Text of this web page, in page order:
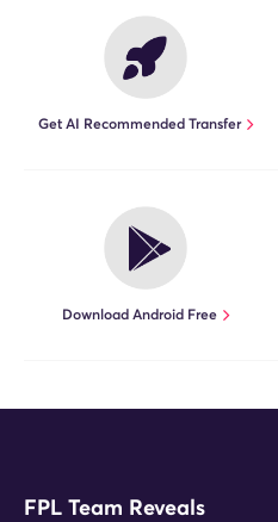
Get AI Recommended Transfer
Download Android Free
FPL Team Reveals